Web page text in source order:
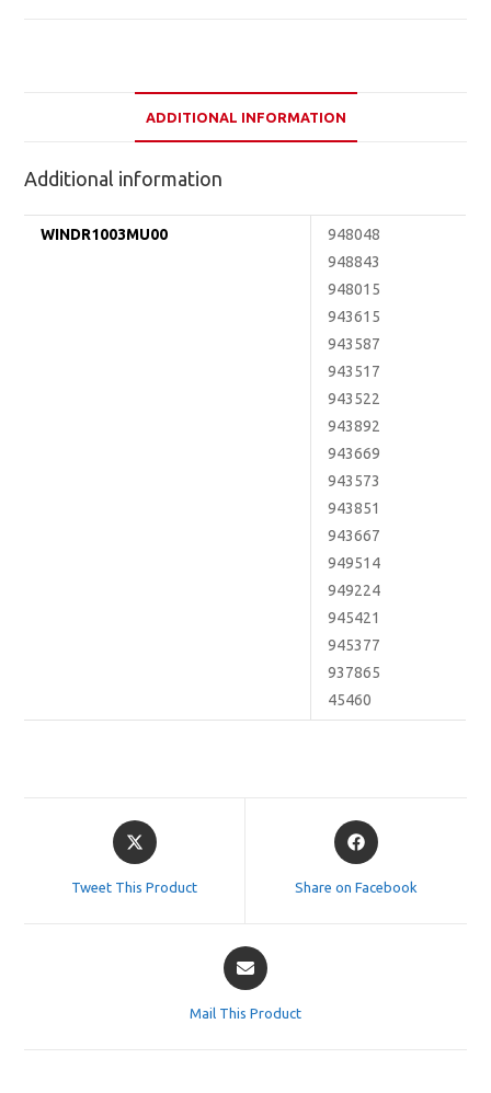
ADDITIONAL INFORMATION
Additional information
WINDR1003MU00
948048
948843
948015
943615
943587
943517
943522
943892
943669
943573
943851
943667
949514
949224
945421
945377
937865
45460
Opens
in
Tweet This Product
Opens
in
Share on Facebook
Opens
in
Mail This Product